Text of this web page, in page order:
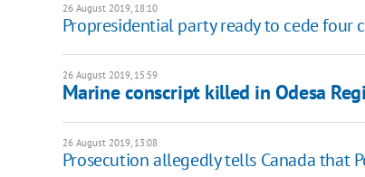
26 August 2019, 18:10
Propresidential party ready to cede four
26 August 2019, 15:59
Marine conscript killed in Odesa
26 August 2019, 13:08
Prosecution allegedly tells Canada that